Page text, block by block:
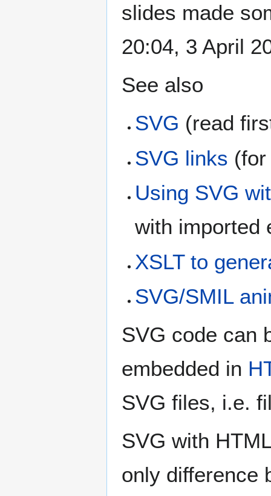
slides made
20:04, 3 April
See also
SVG (read
SVG links
Using SVG
with imported
XSLT to
SVG/SMIL
SVG code can
embedded in
SVG files, i.e.
SVG with
only difference